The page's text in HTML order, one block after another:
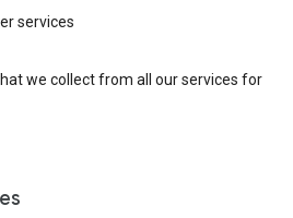
services
we collect from all our services for